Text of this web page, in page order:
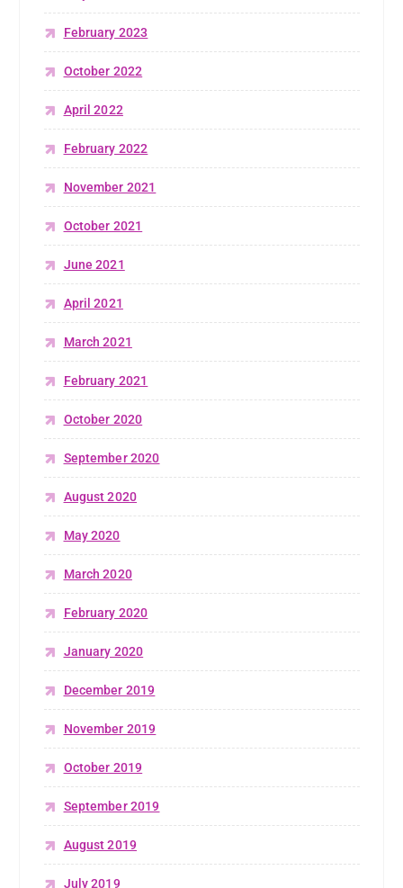
February 2023
October 2022
April 2022
February 2022
November 2021
October 2021
June 2021
April 2021
March 2021
February 2021
October 2020
September 2020
August 2020
May 2020
March 2020
February 2020
January 2020
December 2019
November 2019
October 2019
September 2019
August 2019
July 2019